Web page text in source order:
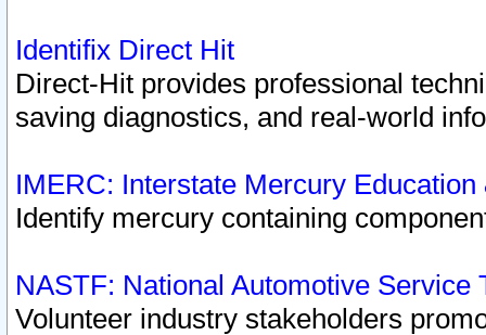
Identifix Direct Hit
Direct-Hit provides professional
saving diagnostics, and real-world
IMERC: Interstate Mercury
Identify mercury containing
NASTF: National Automotive Service
Volunteer industry stakeholders